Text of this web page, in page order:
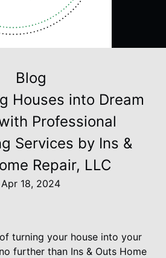
Blog
Houses into Dream
Professional
Services by Ins &
Repair, LLC
Apr 18, 2024
turning your house into your
further than Ins & Outs Home